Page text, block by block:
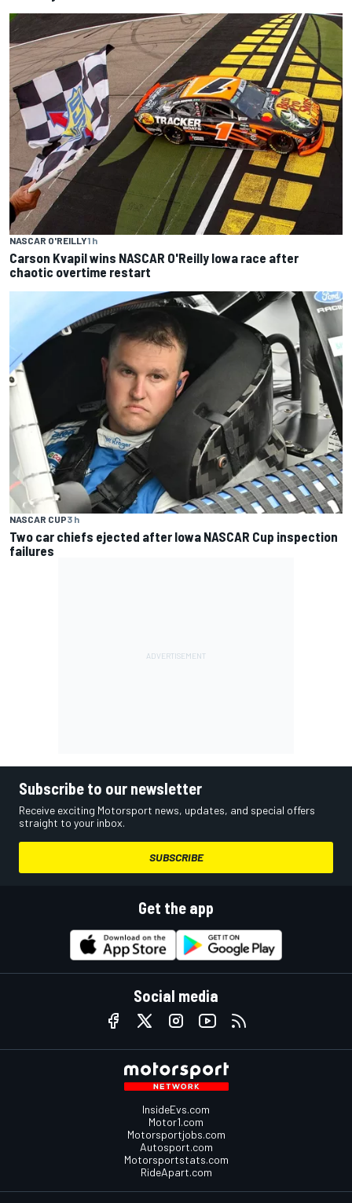
NASCAR O'REILLY1 h
Carson Kvapil wins NASCAR O'Reilly Iowa race after
chaotic overtime restart
NASCAR CUP3 h
Two car chiefs ejected after Iowa NASCAR Cup inspection
failures
Subscribe to our newsletter
Receive exciting Motorsport news, updates, and special offers
straight to your inbox.
SUBSCRIBE
Get the app
Social media
InsideEvs.com
Motor1.com
Motorsportjobs.com
Autosport.com
Motorsportstats.com
RideApart.com